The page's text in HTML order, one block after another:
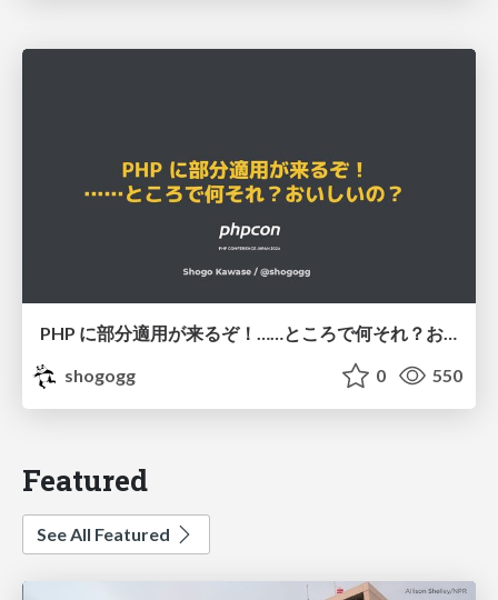
PHP に部分適用が来るぞ！……ところで何それ？おいしいの？ #phpcon / phpcon-2026
shogogg
0 550
Featured
See All Featured